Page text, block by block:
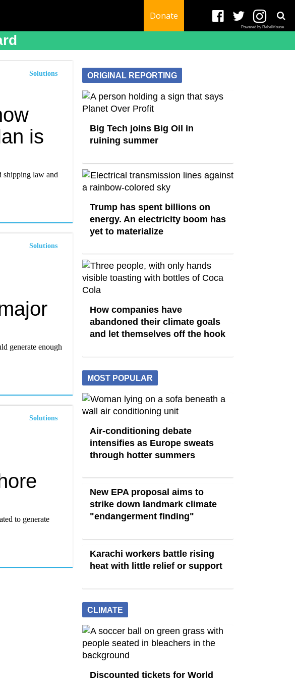
Donate
Powered by RebelMouse
Solutions
is
shipping law and
Solutions
generate enough
Solutions
to generate
ORIGINAL REPORTING
Big Tech joins Big Oil in
ruining summer
Trump has spent billions on
energy. An electricity boom has
yet to materialize
How companies have
abandoned their climate goals
and let themselves off the hook
MOST POPULAR
Air-conditioning debate
intensifies as Europe sweats
through hotter summers
New EPA proposal aims to
strike down landmark climate
"endangerment finding"
Karachi workers battle rising
heat with little relief or support
CLIMATE
Discounted tickets for World